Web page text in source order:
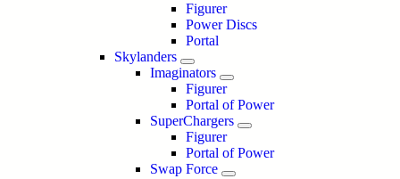
Figurer
Power Discs
Portal
Skylanders
Imaginators
Figurer
Portal of Power
SuperChargers
Figurer
Portal of Power
Swap Force